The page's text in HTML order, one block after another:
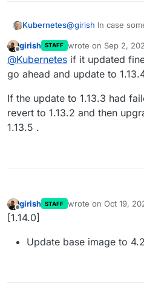
Kubernetes@girish In case
Offline
girish STAFF wrote on Sep 2,
last edited by
@Kubernetes if it updated
go ahead and update to
If the update to 1.13.3 had
revert to 1.13.2 and then
1.13.5 .
Offline
girish STAFF wrote on Oct 19,
last edited by
[1.14.0]
Update base image to